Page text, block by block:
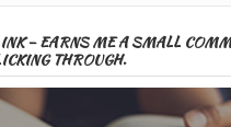
– EARNS ME A SMALL
THROUGH.